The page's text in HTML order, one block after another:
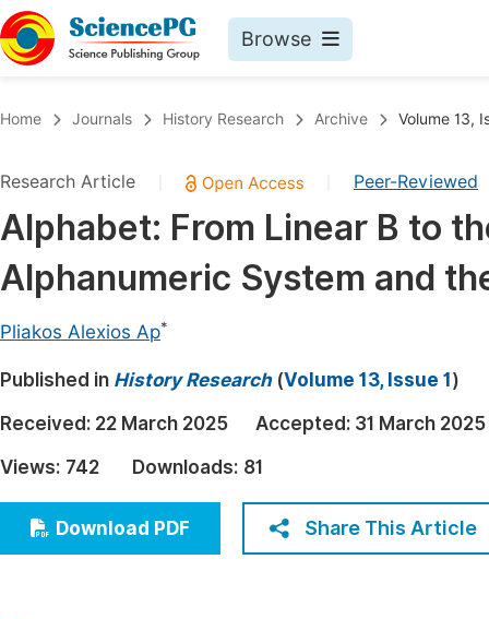
Browse
Chemistry
Medicine & Health
Materials Science
Electrical & Computer Science
Earth, Energy & Environment
Architecture & Civil Engineering
Education
Economics & Management
Humanities & Social Sciences
Home Journals History Research Archive Volume 13,
Research Article Peer-Reviewed
Alphabet: From Linear B to
Alphanumeric System and
Pliakos Alexios Ap*
Published in History Research(Volume 13, Issue 1 )
Received: 22 March 2025 Accepted: 31 March 2025
Views: 742 Downloads: 81
Download PDF Share This Article